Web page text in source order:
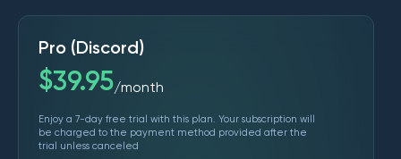
Pro (Discord)
$39.95/month
Enjoy a 7-day free trial with this plan. Your subscription will
be charged to the payment method provided after the
trial unless canceled